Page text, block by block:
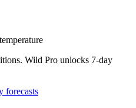
Wild Pro unlocks 7-day
forecasts